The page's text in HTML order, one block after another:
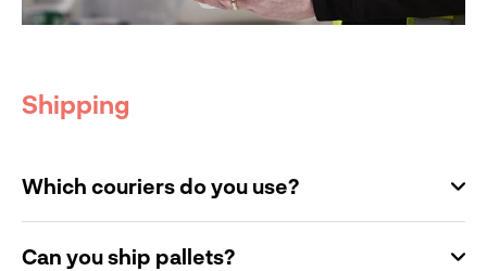
Shipping
Which couriers do you use?
Can you ship pallets?